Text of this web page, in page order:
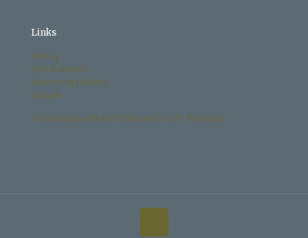
Links
History
Past Bulletins
Becoming Catholic
Donate
Archdiocese Office of Child and Youth Protection